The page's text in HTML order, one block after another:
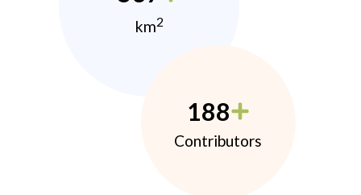
km2
188
Contributors